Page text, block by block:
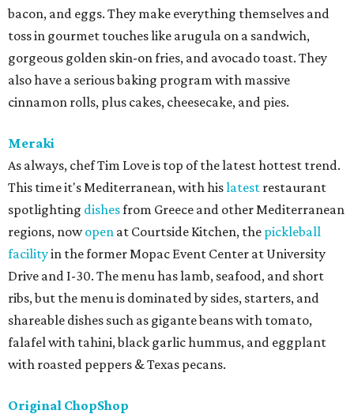
bacon, and eggs. They make everything themselves and
toss in gourmet touches like arugula on a sandwich,
gorgeous golden skin-on fries, and avocado toast. They
also have a serious baking program with massive
cinnamon rolls, plus cakes, cheesecake, and pies.
Meraki
As always, chef Tim Love is top of the latest hottest trend.
This time it's Mediterranean, with hislatest restaurant
spotlighting dishesfrom Greece and other Mediterranean
regions, nowopen at Courtside Kitchen, the pickleball
facilityin the former Mopac Event Center at University
Drive and I-30. The menu has lamb, seafood, and short
ribs, but the menu is dominated by sides, starters, and
shareable dishes such as gigante beans with tomato,
falafel with tahini, black garlic hummus, and eggplant
with roasted peppers & Texas pecans.
Original ChopShop